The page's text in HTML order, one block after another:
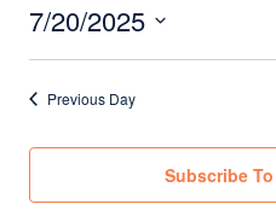
for
July
20,
7/20/2025
Select
date.Previous Day
Subscribe